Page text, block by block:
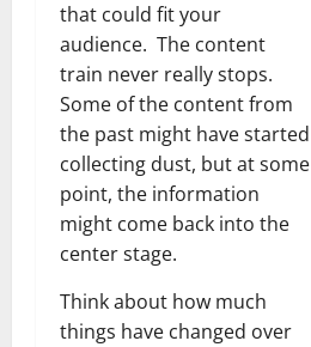
that could fit your
audience. The content
train never really stops.
Some of the content from
the past might have started
collecting dust, but at some
point, the information
might come back into the
center stage.
Think about how much
things have changed over